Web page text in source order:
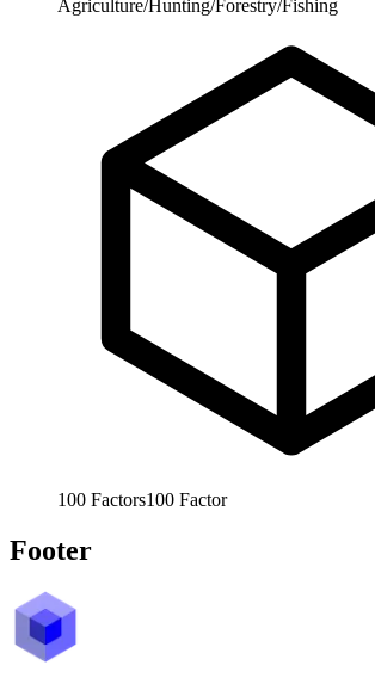
Agriculture/Hunting/Forestry/Fishing
100 Factors100 Factor
Footer